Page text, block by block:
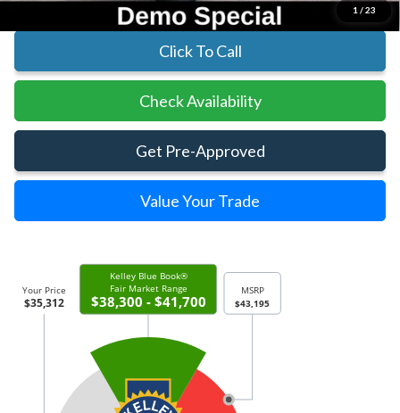
1 / 23
Click To Call
Check Availability
Get Pre-Approved
Value Your Trade